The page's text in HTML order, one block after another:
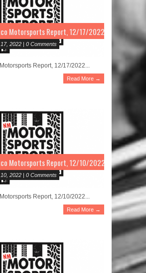
Motorsports Report, 12/17/2022
2022 | 0 Comments
Report, 12/17/2022...
Read More →
Motorsports Report, 12/10/2022
2022 | 0 Comments
Report, 12/10/2022...
Read More →